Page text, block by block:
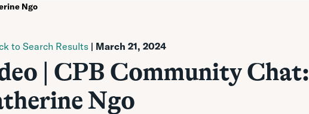
Ngo
to Search Results | March 21, 2024
| CPB Community Chat:
Ngo